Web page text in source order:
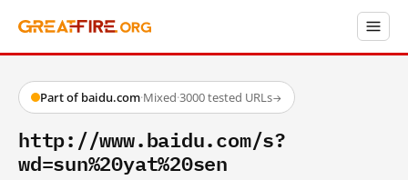
Part of baidu.com·Mixed·3000 tested URLs→
http://www.baidu.com/s?
wd=sun%20yat%20sen